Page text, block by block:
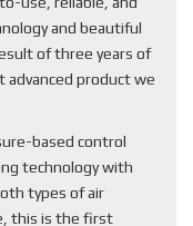
and beautiful
of three years of
product we
based control
technology with
types of air
this is the first